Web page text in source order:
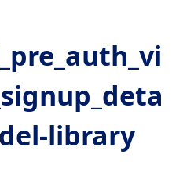
library